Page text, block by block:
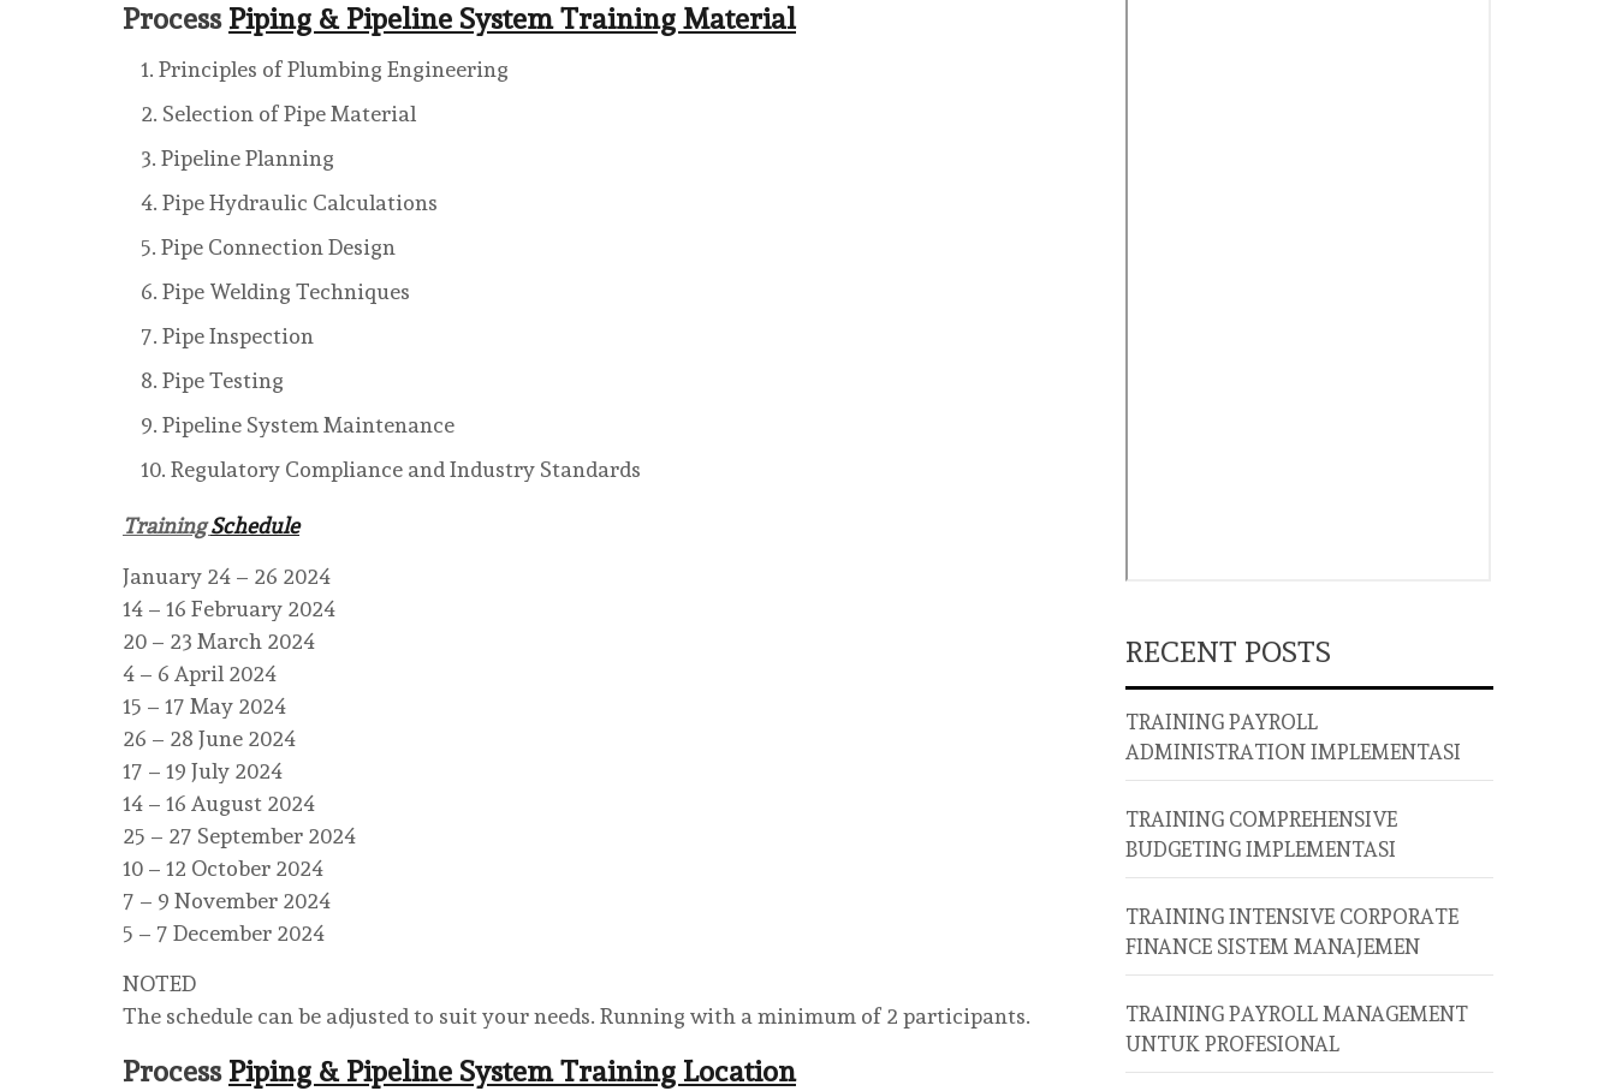
Process Piping & Pipeline System Training Material
Principles of Plumbing Engineering
Selection of Pipe Material
Pipeline Planning
Pipe Hydraulic Calculations
Pipe Connection Design
Pipe Welding Techniques
Pipe Inspection
Pipe Testing
Pipeline System Maintenance
Regulatory Compliance and Industry Standards
TrainingSchedule
January 24 – 26 2024
14 – 16 February 2024
20 – 23 March 2024
4 – 6 April 2024
15 – 17 May 2024
26 – 28 June 2024
17 – 19 July 2024
14 – 16 August 2024
25 – 27 September 2024
10 – 12 October 2024
7 – 9 November 2024
5 – 7 December 2024
NOTED
The schedule can be adjusted to suit your needs. Running with a minimum of 2 participants.
Process Piping & Pipeline System Training Location
RECENT POSTS
TRAINING PAYROLL
ADMINISTRATION IMPLEMENTASI
TRAINING COMPREHENSIVE
BUDGETING IMPLEMENTASI
TRAINING INTENSIVE CORPORATE
FINANCE SISTEM MANAJEMEN
TRAINING PAYROLL MANAGEMENT
UNTUK PROFESIONAL